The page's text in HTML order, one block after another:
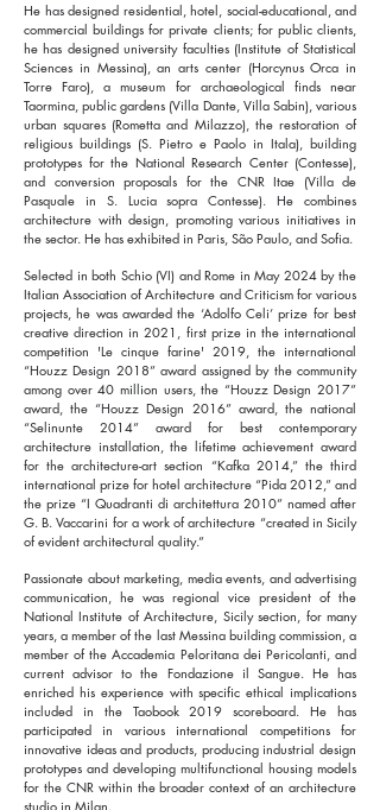
He has designed residential, hotel, social-educational, and
commercial buildings for private clients; for public clients,
he has designed university faculties (Institute of Statistical
Sciences in Messina), an arts center (Horcynus Orca in
Torre Faro), a museum for archaeological finds near
Taormina, public gardens (Villa Dante, Villa Sabin), various
urban squares (Rometta and Milazzo), the restoration of
religious buildings (S. Pietro e Paolo in Itala), building
prototypes for the National Research Center (Contesse),
and conversion proposals for the CNR Itae (Villa de
Pasquale in S. Lucia sopra Contesse). He combines
architecture with design, promoting various initiatives in
the sector. He has exhibited in Paris, São Paulo, and Sofia.
Selected in both Schio (VI) and Rome in May 2024 by the
Italian Association of Architecture and Criticism for various
projects, he was awarded the ‘Adolfo Celi’ prize for best
creative direction in 2021, first prize in the international
competition 'Le cinque farine' 2019, the international
“Houzz Design 2018” award assigned by the community
among over 40 million users, the “Houzz Design 2017”
award, the “Houzz Design 2016” award, the national
“Selinunte 2014” award for best contemporary
architecture installation, the lifetime achievement award
for the architecture-art section “Kafka 2014,” the third
international prize for hotel architecture “Pida 2012,” and
the prize “I Quadranti di architettura 2010” named after
G. B. Vaccarini for a work of architecture “created in Sicily
of evident architectural quality.”
Passionate about marketing, media events, and advertising
communication, he was regional vice president of the
National Institute of Architecture, Sicily section, for many
years, a member of the last Messina building commission, a
member of the Accademia Peloritana dei Pericolanti, and
current advisor to the Fondazione il Sangue. He has
enriched his experience with specific ethical implications
included in the Taobook 2019 scoreboard. He has
participated in various international competitions for
innovative ideas and products, producing industrial design
prototypes and developing multifunctional housing models
for the CNR within the broader context of an architecture
studio in Milan.